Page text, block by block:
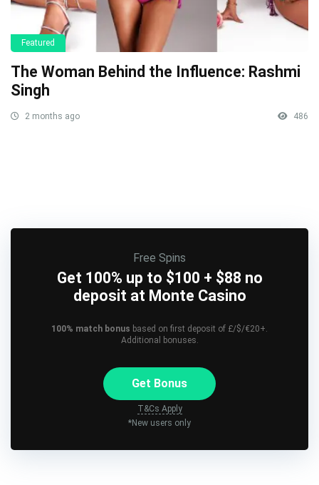
Featured
The Woman Behind the Influence: Rashmi
Singh
2 months ago 486
Free Spins
Get 100% up to $100 + $88 no
deposit at Monte Casino
100% match bonus based on first deposit of £/$/€20+.
Additional bonuses.
Get Bonus
T&Cs Apply
*New users only